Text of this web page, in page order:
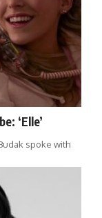
‘Elle’
spoke with